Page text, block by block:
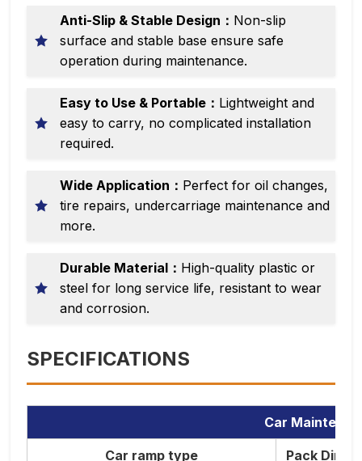
Anti-Slip & Stable Design： Non-slip
surface and stable base ensure safe
operation during maintenance.
Easy to Use & Portable： Lightweight and
easy to carry, no complicated installation
required.
Wide Application： Perfect for oil changes,
tire repairs, undercarriage maintenance and
more.
Durable Material： High-quality plastic or
steel for long service life, resistant to wear
and corrosion.
SPECIFICATIONS
Car
Car ramp type Pack